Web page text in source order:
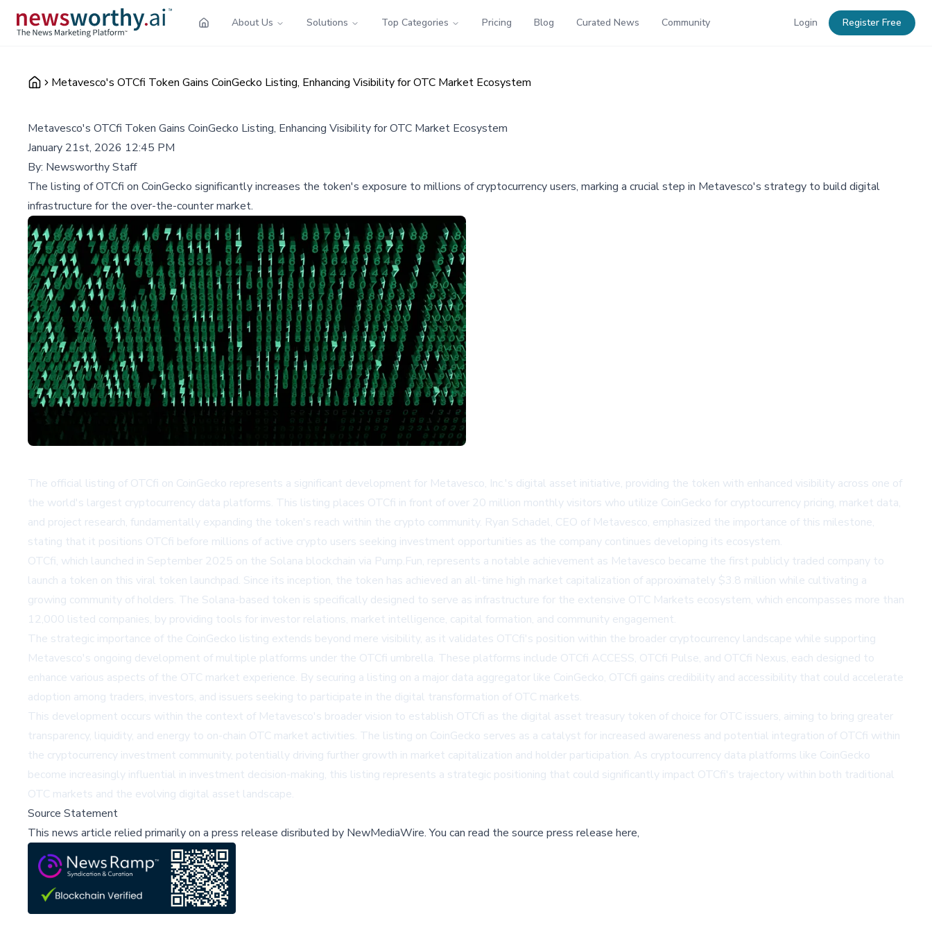
About Us Solutions Top Categories Pricing Blog Curated News Community Login Register Free
Metavesco's OTCfi Token Gains CoinGecko Listing, Enhancing Visibility for OTC Market Ecosystem
Metavesco's OTCfi Token Gains CoinGecko Listing, Enhancing Visibility for OTC Market Ecosystem
January 21st, 2026 12:45 PM
By: Newsworthy Staff
The listing of OTCfi on CoinGecko significantly increases the token's exposure to millions of cryptocurrency users, marking a crucial step in Metavesco's strategy to build digital
infrastructure for the over-the-counter market.
The official listing of OTCfi on CoinGecko represents a significant development for Metavesco, Inc.'s digital asset initiative, providing the token with enhanced visibility across one of
the world's largest cryptocurrency data platforms. This listing places OTCfi in front of over 20 million monthly visitors who utilize CoinGecko for cryptocurrency pricing, market data,
and project research, fundamentally expanding the token's reach within the crypto community. Ryan Schadel, CEO of Metavesco, emphasized the importance of this milestone,
stating that it positions OTCfi before millions of active crypto users seeking investment opportunities as the company continues developing its ecosystem.
OTCfi, which launched in September 2025 on the Solana blockchain via Pump.Fun, represents a notable achievement as Metavesco became the first publicly traded company to
launch a token on this viral token launchpad. Since its inception, the token has achieved an all-time high market capitalization of approximately $3.8 million while cultivating a
growing community of holders. The Solana-based token is specifically designed to serve as infrastructure for the extensive OTC Markets ecosystem, which encompasses more than
12,000 listed companies, by providing tools for investor relations, market intelligence, capital formation, and community engagement.
The strategic importance of the CoinGecko listing extends beyond mere visibility, as it validates OTCfi's position within the broader cryptocurrency landscape while supporting
Metavesco's ongoing development of multiple platforms under the OTCfi umbrella. These platforms include OTCfi ACCESS, OTCfi Pulse, and OTCfi Nexus, each designed to
enhance various aspects of the OTC market experience. By securing a listing on a major data aggregator like CoinGecko, OTCfi gains credibility and accessibility that could accelerate
adoption among traders, investors, and issuers seeking to participate in the digital transformation of OTC markets.
This development occurs within the context of Metavesco's broader vision to establish OTCfi as the digital asset treasury token of choice for OTC issuers, aiming to bring greater
transparency, liquidity, and energy to on-chain OTC market activities. The listing on CoinGecko serves as a catalyst for increased awareness and potential integration of OTCfi within
the cryptocurrency investment community, potentially driving further growth in market capitalization and holder participation. As cryptocurrency data platforms like CoinGecko
become increasingly influential in investment decision-making, this listing represents a strategic positioning that could significantly impact OTCfi's trajectory within both traditional
OTC markets and the evolving digital asset landscape.
Source Statement
This news article relied primarily on a press release disributed by NewMediaWire.You can read the source press release here,